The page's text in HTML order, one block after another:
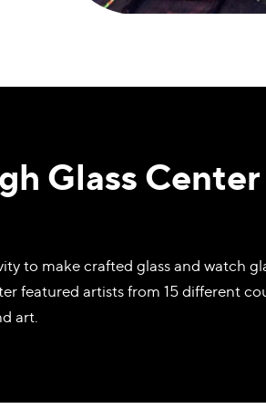
Glass Center
to make crafted glass and watch
featured artists from 15 different
art.